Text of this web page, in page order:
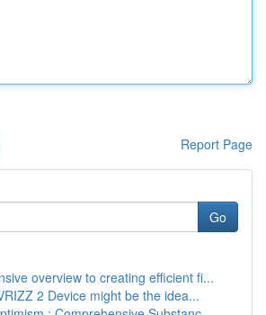
Report Page
Go
overview to creating efficient fi...
2 Device might be the idea...